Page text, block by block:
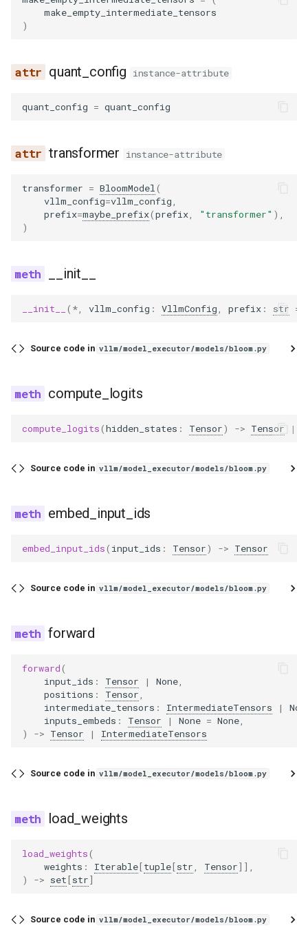
make_empty_intermediate_tensors
)
quant_config instance-attribute
quant_config = quant_config
transformer instance-attribute
transformer = BloomModel (
vllm_config=vllm_config
prefix=maybe_prefix(prefix "transformer" ),
)
__init__
__init__ ( * vllm_config : VllmConfig prefix : str =
Source code in vllm/model_executor/models/bloom.py
compute_logits
compute_logits(hidden_states : Tensor) -> Tensor |
Source code in vllm/model_executor/models/bloom.py
embed_input_ids
embed_input_ids( input_ids : Tensor) -> Tensor
Source code in vllm/model_executor/models/bloom.py
forward
forward(
input_ids : Tensor | None
positions : Tensor
intermediate_tensors : IntermediateTensors |
inputs_embeds : Tensor | None = None
)
-> Tensor | IntermediateTensors
Source code in vllm/model_executor/models/bloom.py
load_weights
load_weights(
weights : Iterable[tuple[str Tensor]],
)
-> set[str]
Source code in vllm/model_executor/models/bloom.py